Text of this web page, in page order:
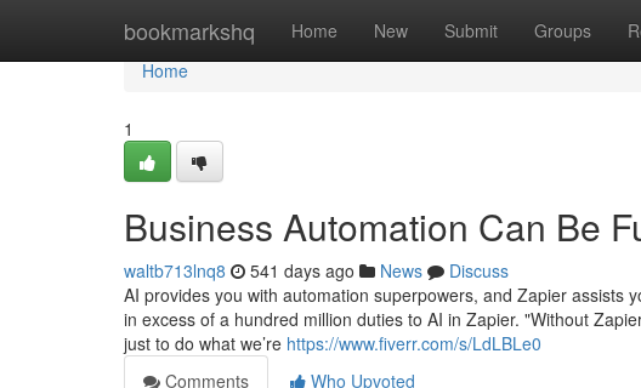
bookmarkshq Home New Submit Groups
Home
Home
1
Business Automation Can Be
waltb713lnq8 541 days ago News
Discuss
AI provides you with automation superpowers, and Zapier assists
in excess of a hundred million duties to AI in Zapier. "Without
just to do what we’re https://www.fiverr.com/s/LdLBLe0
Comments
Who Upvoted